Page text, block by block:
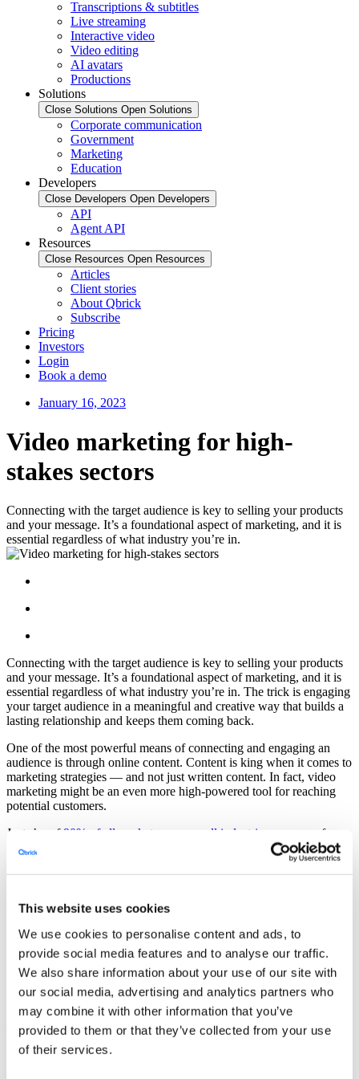
This website uses cookies
We use cookies to personalise content and ads, to
provide social media features and to analyse our traffic.
We also share information about your use of our site with
our social media, advertising and analytics partners who
may combine it with other information that you’ve
provided to them or that they’ve collected from your use
of their services.
Transcriptions & subtitles
Live streaming
Interactive video
Video editing
AI avatars
Productions
Solutions
Close Solutions Open Solutions
Corporate communication
Government
Marketing
Education
Developers
Close Developers Open Developers
API
Agent API
Resources
Close Resources Open Resources
Articles
Client stories
About Qbrick
Subscribe
Pricing
Investors
Login
Book a demo
January 16, 2023
Video marketing for high-
stakes sectors
Connecting with the target audience is key to selling your products
and your message. It’s a foundational aspect of marketing, and it is
essential regardless of what industry you’re in.
Connecting with the target audience is key to selling your products
and your message. It’s a foundational aspect of marketing, and it is
essential regardless of what industry you’re in. The trick is engaging
your target audience in a meaningful and creative way that builds a
lasting relationship and keeps them coming back.
One of the most powerful means of connecting and engaging an
audience is through online content. Content is king when it comes to
marketing strategies — and not just written content. In fact, video
marketing might be an even more high-powered tool for reaching
potential customers.
Just shy of 90% of all marketers across all industries
use some form
of video marketing to reach target audiences. As most Americans
spend hours a day watching online videos, it is a great way to
connect. For some of the most high-stakes marketplaces, such as the
be an essential tool in the marketing toolbox.
Covered in this article
1. Video Marketing in High-stakes Sectors
2. Promoting Accessibility
3. Connecting With a Diverse Audience
Video Marketing in High-stakes Sectors